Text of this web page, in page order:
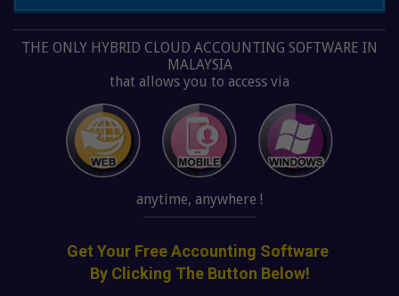
THE ONLY HYBRID CLOUD ACCOUNTING SOFTWARE IN
MALAYSIA
that allows you to access via
anytime, anywhere !
Get Your Free Accounting Software
By Clicking The Button Below!